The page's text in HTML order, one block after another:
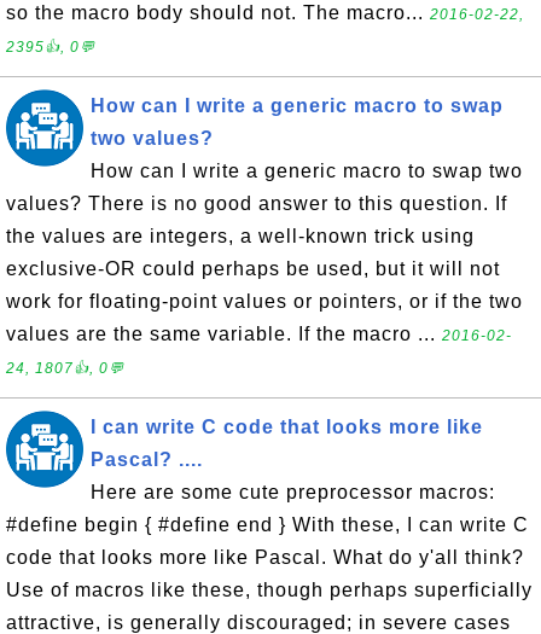
so the macro body should not. The macro... 2016-02-22,
2395👍, 0💬
How can I write a generic macro to swap
two values?
How can I write a generic macro to swap two
values? There is no good answer to this question. If
the values are integers, a well-known trick using
exclusive-OR could perhaps be used, but it will not
work for floating-point values or pointers, or if the two
values are the same variable. If the macro ... 2016-02-
24, 1807👍, 0💬
I can write C code that looks more like
Pascal? ....
Here are some cute preprocessor macros:
#define begin { #define end } With these, I can write C
code that looks more like Pascal. What do y'all think?
Use of macros like these, though perhaps superficially
attractive, is generally discouraged; in severe cases